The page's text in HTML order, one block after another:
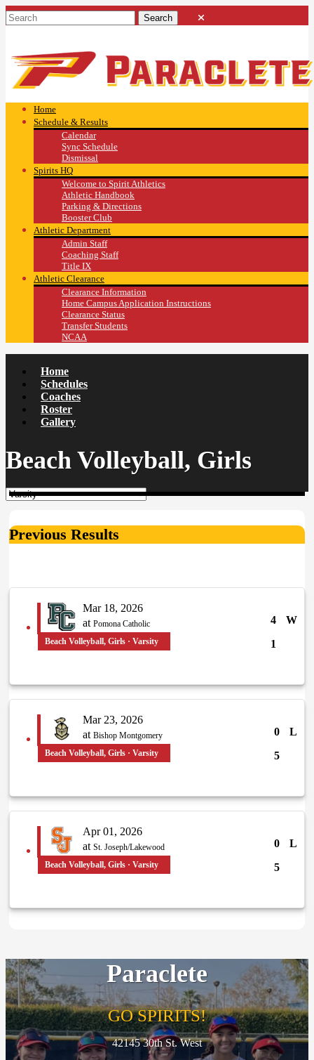
Home
Schedule & Results
Calendar
Sync Schedule
Dismissal
Spirits HQ
Welcome to Spirit Athletics
Athletic Handbook
Parking & Directions
Booster Club
Athletic Department
Admin Staff
Coaching Staff
Title IX
Athletic Clearance
Clearance Information
Home Campus Application Instructions
Clearance Status
Transfer Students
NCAA
Home
Schedules
Coaches
Roster
Gallery
Beach Volleyball, Girls
Previous Results
Mar 18, 2026
at Pomona Catholic 4
W
1
Beach Volleyball, Girls · Varsity
Mar 23, 2026
at Bishop Montgomery 0
L
5
Beach Volleyball, Girls · Varsity
Apr 01, 2026
at St. Joseph/Lakewood 0
L
5
Beach Volleyball, Girls · Varsity
Paraclete
GO SPIRITS!
42145 30th St. West